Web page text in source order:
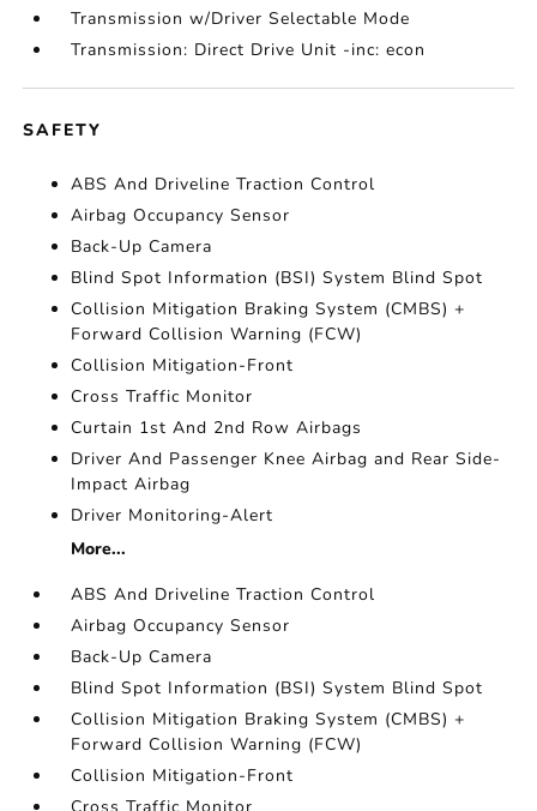
Transmission w/Driver Selectable Mode
Transmission: Direct Drive Unit -inc: econ
SAFETY
ABS And Driveline Traction Control
Airbag Occupancy Sensor
Back-Up Camera
Blind Spot Information (BSI) System Blind Spot
Collision Mitigation Braking System (CMBS) +
Forward Collision Warning (FCW)
Collision Mitigation-Front
Cross Traffic Monitor
Curtain 1st And 2nd Row Airbags
Driver And Passenger Knee Airbag and Rear Side-
Impact Airbag
Driver Monitoring-Alert
More...
ABS And Driveline Traction Control
Airbag Occupancy Sensor
Back-Up Camera
Blind Spot Information (BSI) System Blind Spot
Collision Mitigation Braking System (CMBS) +
Forward Collision Warning (FCW)
Collision Mitigation-Front